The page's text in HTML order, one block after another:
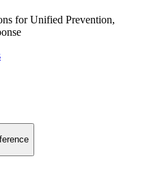
for Unified Prevention,